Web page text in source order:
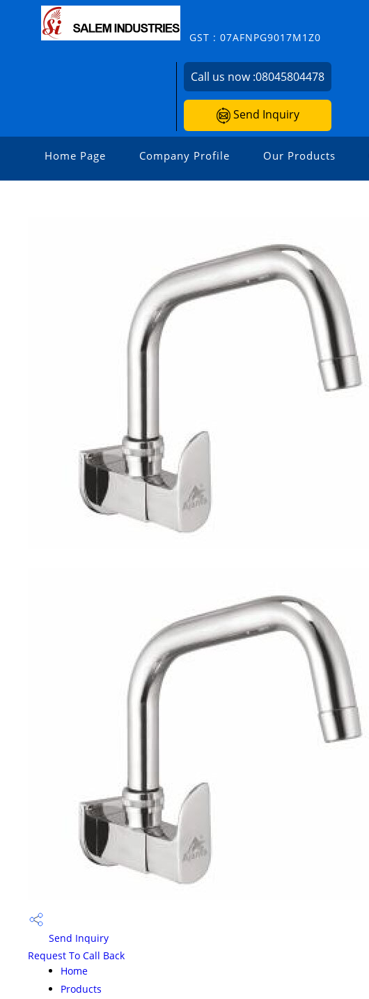
GST : 07AFNPG9017M1Z0
Call us now :08045804478
Send Inquiry
Home Page Company Profile Our Products
Send Inquiry
Request To Call Back
Home
Products